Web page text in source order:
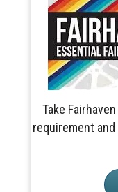
Take
requirement